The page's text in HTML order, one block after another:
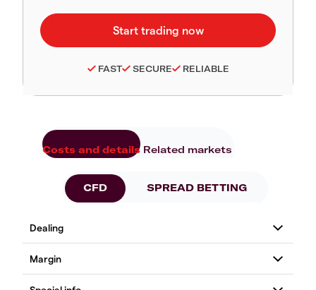
FAST SECURE RELIABLE
Costs and details Related markets
CFD SPREAD BETTING